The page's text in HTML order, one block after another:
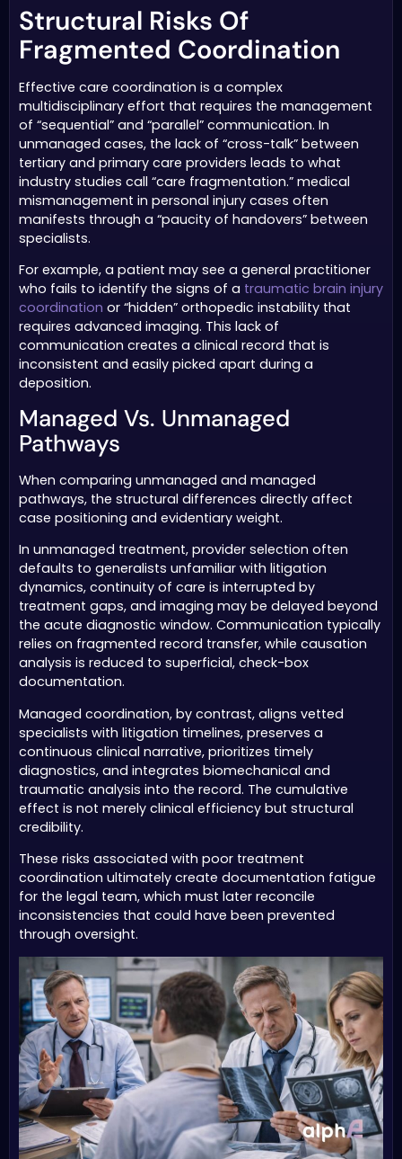
Structural Risks Of
Fragmented Coordination
Effective care coordination is a complex
multidisciplinary effort that requires the management
of “sequential” and “parallel” communication. In
unmanaged cases, the lack of “cross-talk” between
tertiary and primary care providers leads to what
industry studies call “care fragmentation.” medical
mismanagement in personal injury cases often
manifests through a “paucity of handovers” between
specialists.
For example, a patient may see a general practitioner
who fails to identify the signs of a traumatic brain injury
coordination or “hidden” orthopedic instability that
requires advanced imaging. This lack of
communication creates a clinical record that is
inconsistent and easily picked apart during a
deposition.
Managed Vs. Unmanaged
Pathways
When comparing unmanaged and managed
pathways, the structural differences directly affect
case positioning and evidentiary weight.
In unmanaged treatment, provider selection often
defaults to generalists unfamiliar with litigation
dynamics, continuity of care is interrupted by
treatment gaps, and imaging may be delayed beyond
the acute diagnostic window. Communication typically
relies on fragmented record transfer, while causation
analysis is reduced to superficial, check-box
documentation.
Managed coordination, by contrast, aligns vetted
specialists with litigation timelines, preserves a
continuous clinical narrative, prioritizes timely
diagnostics, and integrates biomechanical and
traumatic analysis into the record. The cumulative
effect is not merely clinical efficiency but structural
credibility.
These risks associated with poor treatment
coordination ultimately create documentation fatigue
for the legal team, which must later reconcile
inconsistencies that could have been prevented
through oversight.